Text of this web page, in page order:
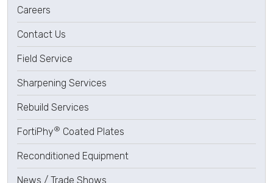
Careers
Contact Us
Field Service
Sharpening Services
Rebuild Services
FortiPhy® Coated Plates
Reconditioned Equipment
News / Trade Shows